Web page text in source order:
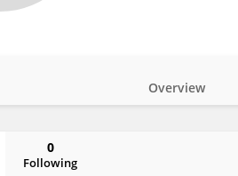
Overview
0
Following